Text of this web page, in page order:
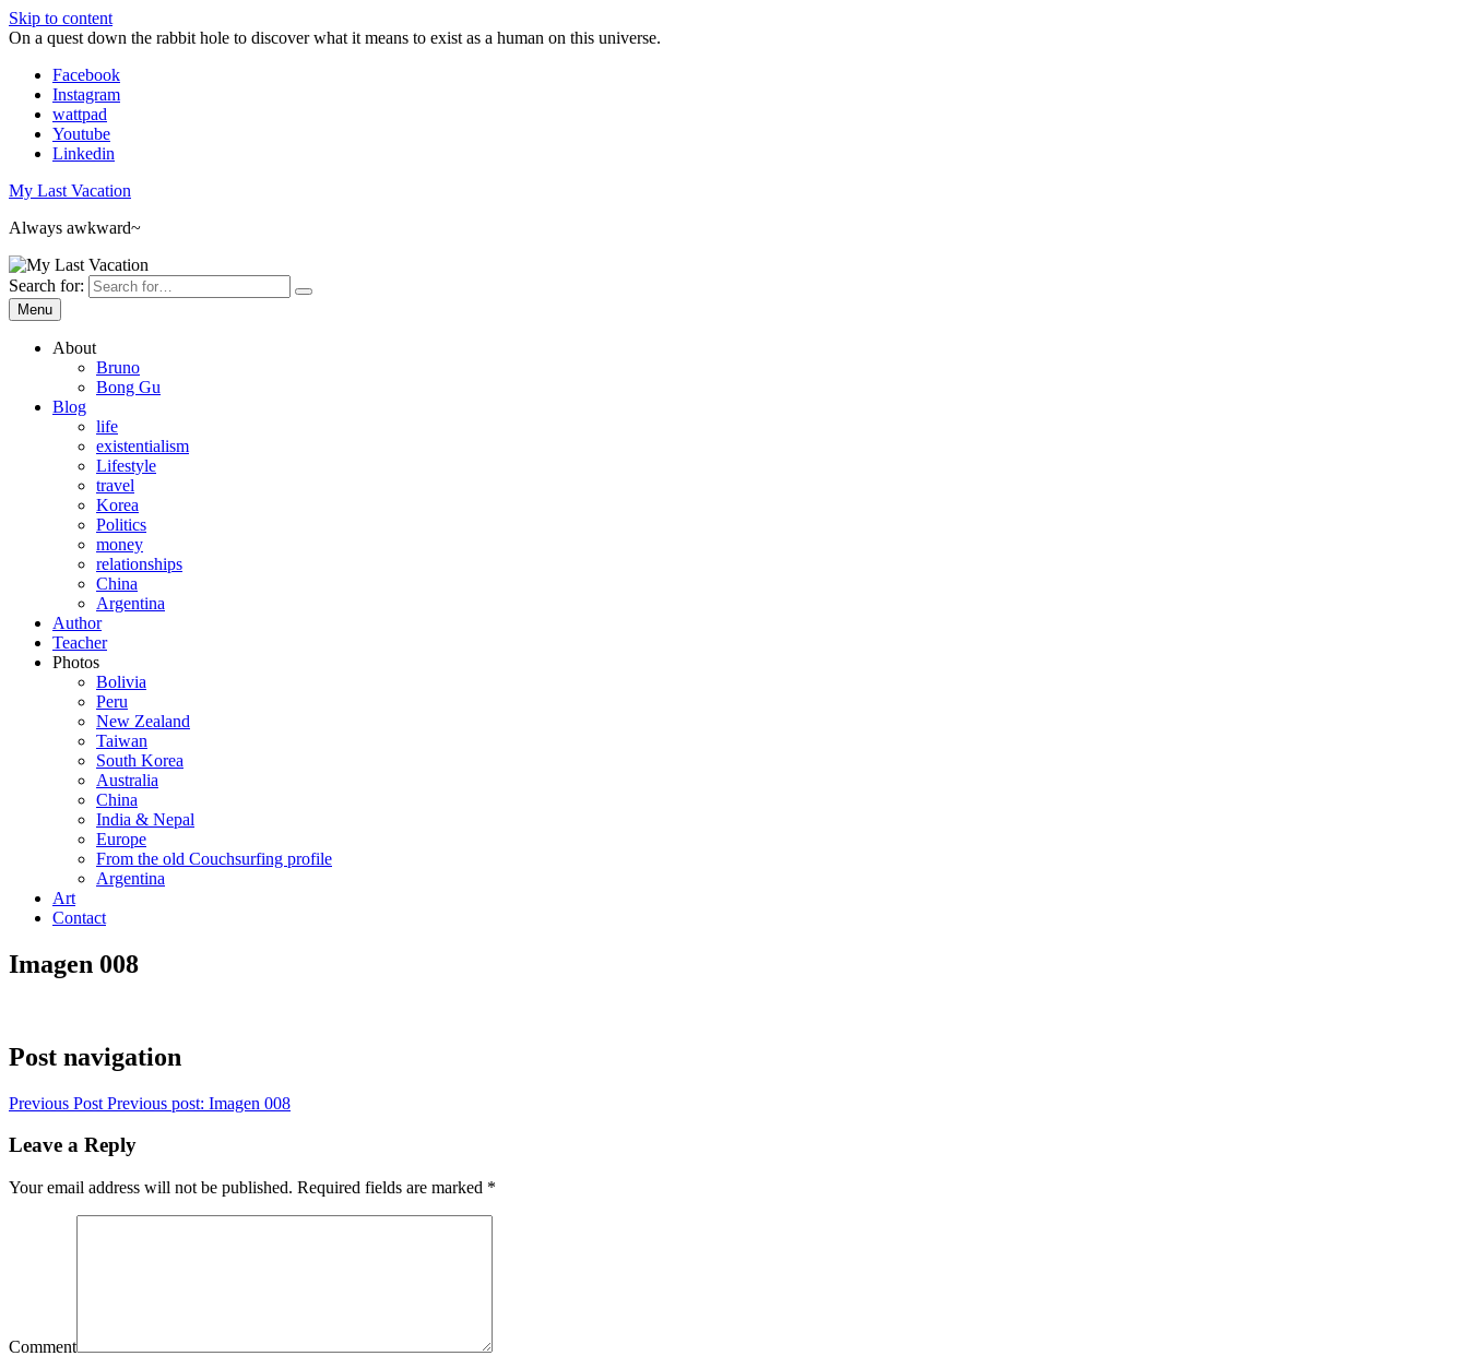
Skip to content
On a quest down the rabbit hole to discover what it means to exist as a human on this universe.
Facebook
Instagram
wattpad
Youtube
Linkedin
My Last Vacation
Always awkward~
Search for:
Menu
About
Bruno
Bong Gu
Blog
life
existentialism
Lifestyle
travel
Korea
Politics
money
relationships
China
Argentina
Author
Teacher
Photos
Bolivia
Peru
New Zealand
Taiwan
South Korea
Australia
China
India & Nepal
Europe
From the old Couchsurfing profile
Argentina
Art
Contact
Imagen 008
Post navigation
Previous Post Previous post: Imagen 008
Leave a Reply
Your email address will not be published. Required fields are marked *
Comment